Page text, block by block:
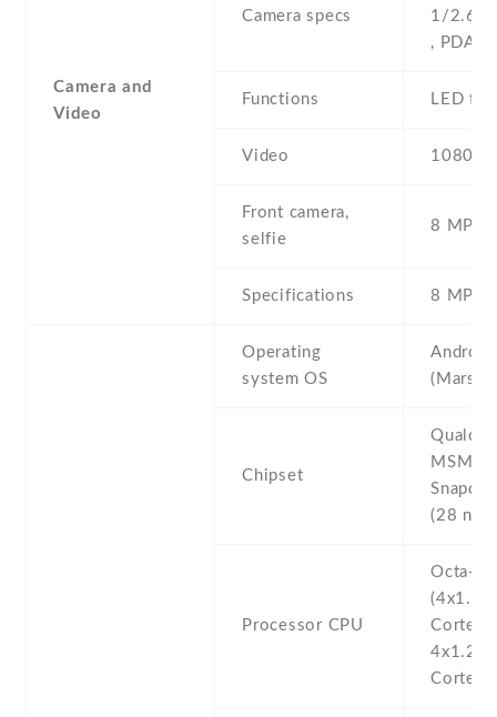
Camera and
Video
Camera specs
1/2.6'' ,
, PDAF
Functions LED
Video
Front camera,
selfie
8 MP ,
Specifications 8 MP
Operating
system OS
Chipset
(28 nm)
Processor CPU
Octa-
(4x1.8
Cortex-
4x1.2
Cortex-